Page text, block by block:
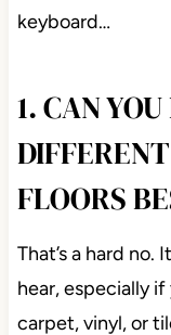
keyboard…
1. CAN
FLOORS
That’s a hard
hear, especially
carpet, vinyl, or